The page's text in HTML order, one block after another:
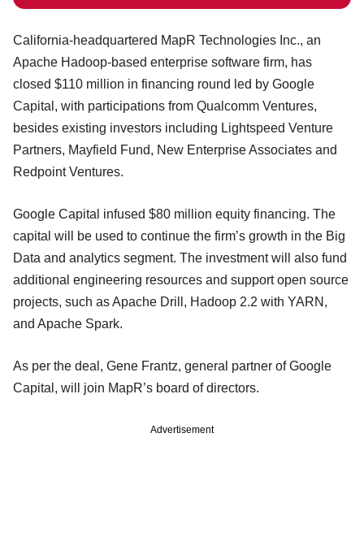
California-headquartered MapR Technologies Inc., an
Apache Hadoop-based enterprise software firm, has
closed $110 million in financing round led by Google
Capital, with participations from Qualcomm Ventures,
besides existing investors including Lightspeed Venture
Partners, Mayfield Fund, New Enterprise Associates and
Redpoint Ventures.
Google Capital infused $80 million equity financing. The
capital will be used to continue the firm’s growth in the Big
Data and analytics segment. The investment will also fund
additional engineering resources and support open source
projects, such as Apache Drill, Hadoop 2.2 with YARN,
and Apache Spark.
As per the deal, Gene Frantz, general partner of Google
Capital, will join MapR’s board of directors.
Advertisement